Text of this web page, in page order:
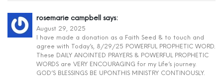
rosemarie campbell says:
August 29, 2025
I have made a donation as a Faith Seed & to touch and
agree with Today’s, 8/29/25 POWERFUL PROPHETIC WORD.
These DAILY ANOINTED PRAYERS & POWERFUL PROPHETIC
WORDS are VERY ENCOURAGING for my Life’s journey.
GOD’S BLESSINGS BE UPON.THIS MINISTRY CONTINOUSLY.